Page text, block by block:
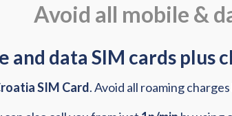
Avoid all mobile &
and data SIM cards plus
SIM Card. Avoid all roaming